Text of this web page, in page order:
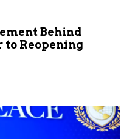
Behind
to Reopening